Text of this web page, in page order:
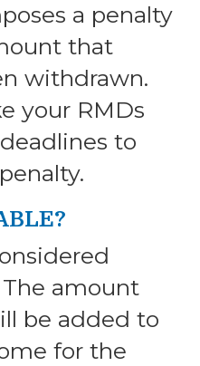
a penalty
that
withdrawn.
your RMDs
to
amount
be added to
for the